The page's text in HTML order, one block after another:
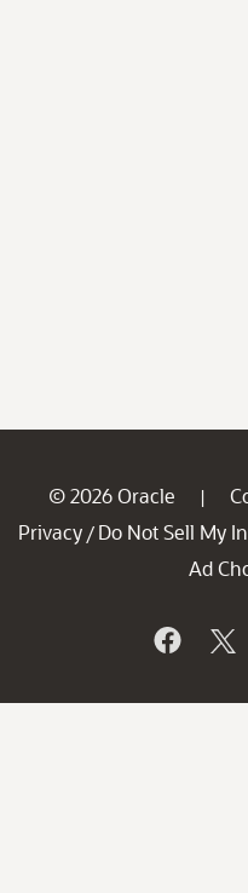
© 2026 Oracle |
Privacy / Do Not Sell My
Ad